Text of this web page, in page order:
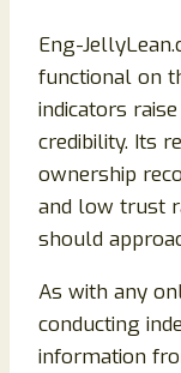
Eng-
functional on
indicators
credibility. Its
ownership
and low trust
should
As with any
conducting
information